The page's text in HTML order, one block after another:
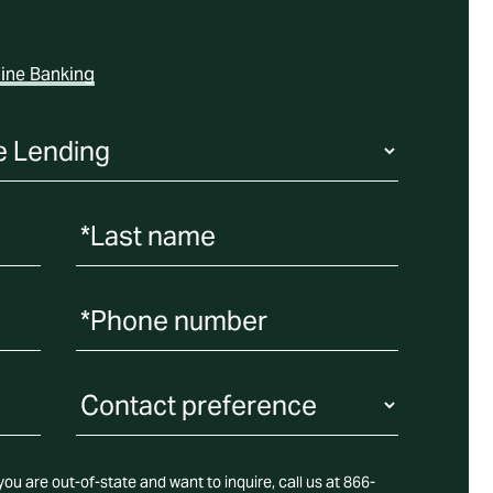
Banking
*Last name
*Phone number
Contact Preference
are out-of-state and want to inquire, call us at 866-